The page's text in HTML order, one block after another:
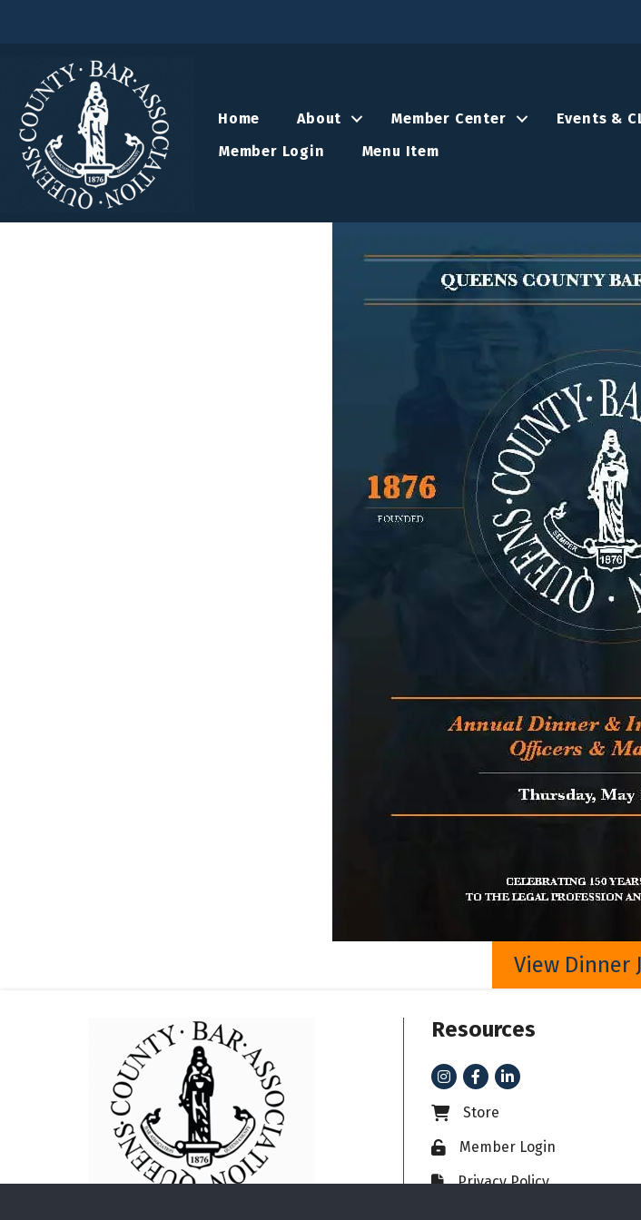
Home About Member Center Events &
Member Login
Menu Item
View Dinner
Resources
Instagram
FacebookLinkedIn
Business card icon
Store
Lock iconMember Login
File iconPrivacy Policy